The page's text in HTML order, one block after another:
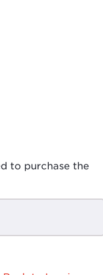
to purchase the